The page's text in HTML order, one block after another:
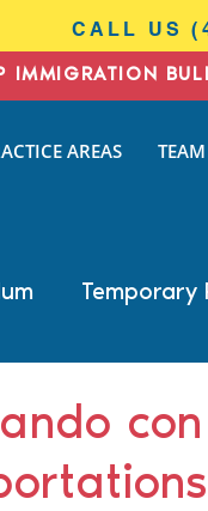
CALL US
IMMIGRATION
AREAS TEAM
Temporary
Immigration